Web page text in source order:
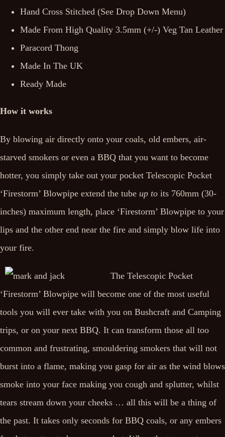
Hand Cross Stitched (See Drop Down Menu)
Made From High Quality 3.5mm (+/-) Veg Tan Leather
Paracord Thong
Made In The UK
Ready Made
How it works
By blowing air directly onto your coals, old embers, air-
starved smokers or even a BBQ that you want to become
hotter, you simply take out your pocket Telescopic Pocket
‘Firestorm’ Blowpipe extend the tube up to its 760mm (30-
inches) maximum length, place ‘Firestorm’ Blowpipe to your
lips and the other end near the fire and simply blow life into
your fire.
The Telescopic Pocket
‘Firestorm’ Blowpipe will become one of the most useful
tools you will ever take with you on Bushcraft and Camping
trips, or on your next BBQ. It can transform those all too
common and frustrating, smouldering smokers that will not
burst into a flame, making you gasp for air as the wind blows
smoke into your face making you cough and splutter, whilst
tears stream down your cheeks … all this will be a thing of
the past. It takes only seconds for BBQ coals, or any embers